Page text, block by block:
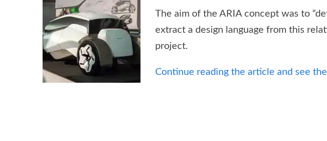
The aim of the ARIA concept was to
extract a design language from this
project.
Continue reading the article and see